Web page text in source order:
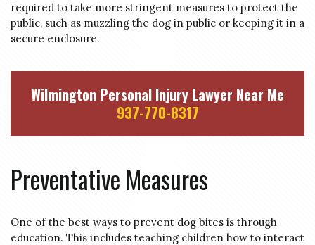
required to take more stringent measures to protect the
public, such as muzzling the dog in public or keeping it in a
secure enclosure.
Wilmington Personal Injury Lawyer Near Me
937-770-8317
Preventative Measures
One of the best ways to prevent dog bites is through
education. This includes teaching children how to interact